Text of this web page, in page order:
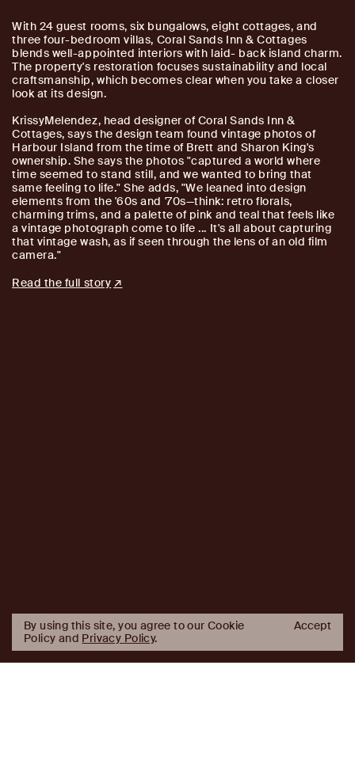
With 24 guest rooms, six bungalows, eight cottages, and
three four-bedroom villas, Coral Sands Inn & Cottages
blends well-appointed interiors with laid- back island charm.
The property's restoration focuses sustainability and local
craftsmanship, which becomes clear when you take a closer
look at its design.
KrissyMelendez, head designer of Coral Sands Inn &
Cottages, says the design team found vintage photos of
Harbour Island from the time of Brett and Sharon King's
ownership. She says the photos "captured a world where
time seemed to stand still, and we wanted to bring that
same feeling to life." She adds, "We leaned into design
elements from the '60s and '70s—think: retro florals,
charming trims, and a palette of pink and teal that feels like
a vintage photograph come to life ... It's all about capturing
that vintage wash, as if seen through the lens of an old film
camera."
Read the full story
By using this site, you agree to our Cookie
Policy and Privacy Policy.
Accept